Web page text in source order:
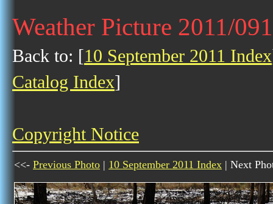
Weather Picture 2011/
Back to: [10 September 2011 Index
Catalog Index]
Copyright Notice
<<- Previous Photo | 10 September 2011 Index | Next